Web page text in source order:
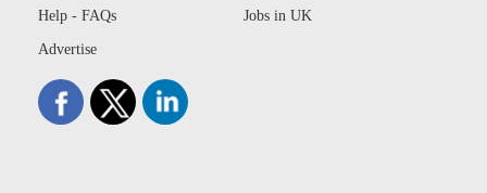
Help - FAQs
Advertise
Jobs in UK